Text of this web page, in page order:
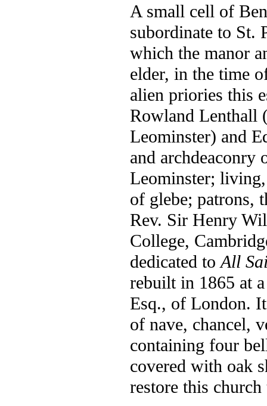
A small cell of
subordinate to St.
which the manor
elder, in the time
alien priories this
Rowland Lenthall
Leominster) and
and archdeaconry
Leominster;
of glebe; patrons,
Rev. Sir Henry
College,
dedicated to All
rebuilt in 1865 at
Esq., of London.
of nave, chancel,
containing four
covered with oak
restore this